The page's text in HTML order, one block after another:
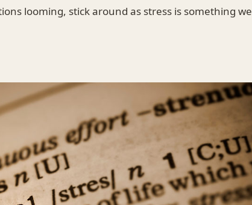
looming, stick around as stress is something we